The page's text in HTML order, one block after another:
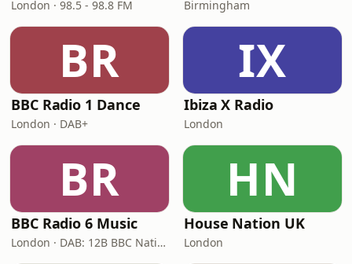
London · 98.5 - 98.8 FM Birmingham
BR
BBC Radio 1 Dance
London · DAB+
IX
Ibiza X Radio
London
BR
BBC Radio 6 Music
London · DAB: 12B BBC National DAB
HN
House Nation UK
London